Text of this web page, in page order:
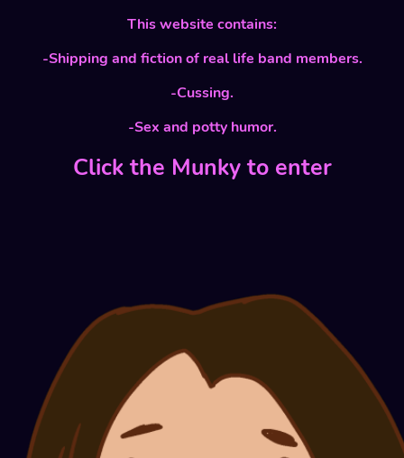
This website contains:
-Shipping and fiction of real life band members.
-Cussing.
-Sex and potty humor.
Click the Munky to enter